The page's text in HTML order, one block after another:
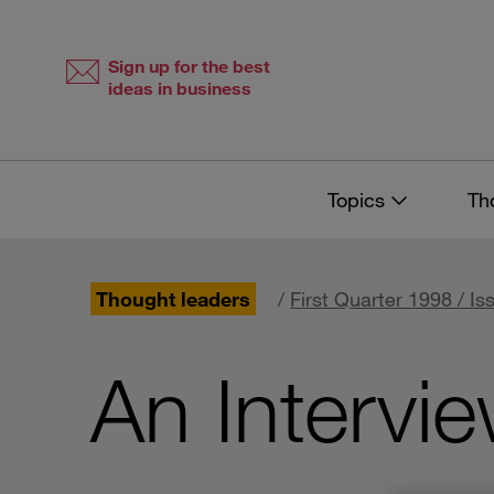
Sign up for the best
ideas in business
Topics
Thought leaders / First Quarter 1998 /
An